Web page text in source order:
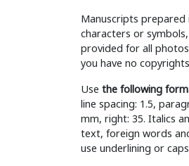
Manuscripts
characters or
provided for all
you have no
Use the following
line spacing: 1.5,
mm, right: 35. Italics
text, foreign words
use underlining or